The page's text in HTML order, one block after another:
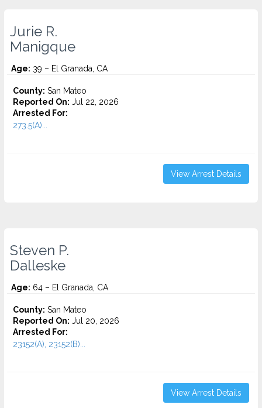
Jurie R.
Manigque
Age: 39 – El Granada, CA
County: San Mateo
Reported On: Jul 22, 2026
Arrested For:
273.5(A)...
View Arrest Details
Steven P.
Dalleske
Age: 64 – El Granada, CA
County: San Mateo
Reported On: Jul 20, 2026
Arrested For:
23152(A), 23152(B)...
View Arrest Details